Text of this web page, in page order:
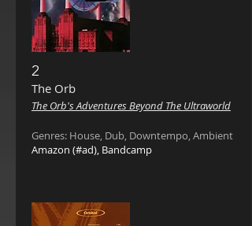
2
The Orb ‎
The Orb's Adventures Beyond The Ultraworld
Genres: House, Dub, Downtempo, Ambient
Amazon (#ad), Bandcamp